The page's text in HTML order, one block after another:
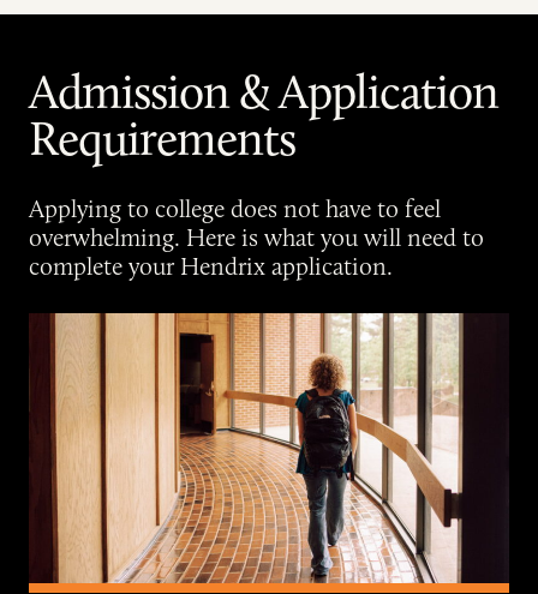
Admission & Application
Requirements
Applying to college does not have to feel
overwhelming. Here is what you will need to
complete your Hendrix application.